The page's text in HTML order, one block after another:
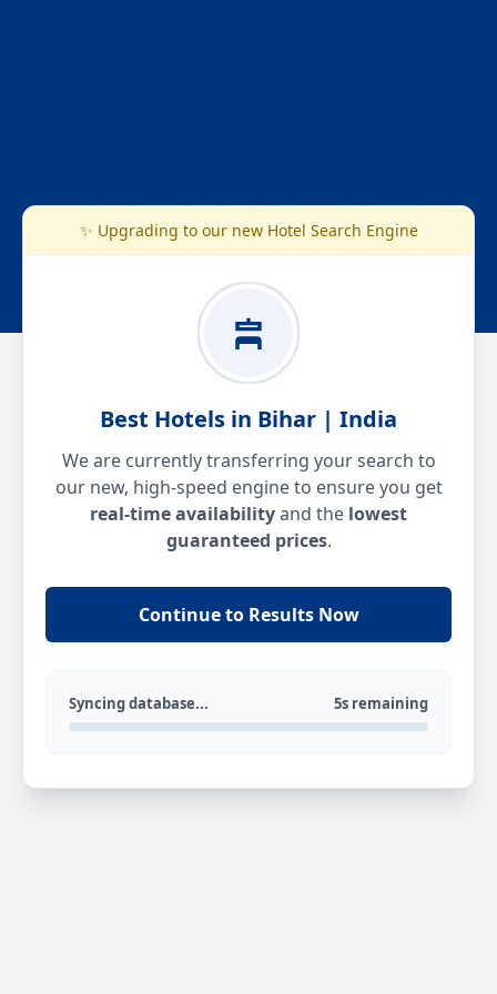
✨ Upgrading to our new Hotel Search Engine
Best Hotels in Bihar | India
We are currently transferring your search to
our new, high-speed engine to ensure you get
real-time availabilityand the lowest
guaranteed prices.
Continue to Results Now
Syncing database... 5s remaining